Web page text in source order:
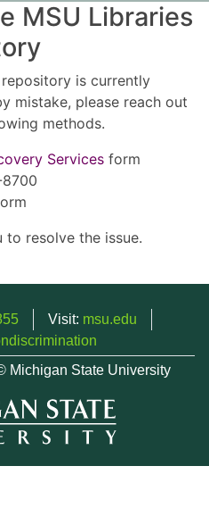
MSU Libraries
is currently
mistake, please reach out
methods.
Services form
resolve the issue.
Visit: msu.edu
Michigan State University